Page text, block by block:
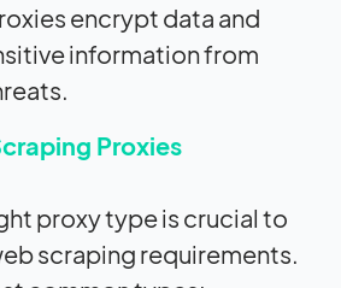
encrypt data and
information from
Proxies
proxy type is crucial to
scraping requirements.